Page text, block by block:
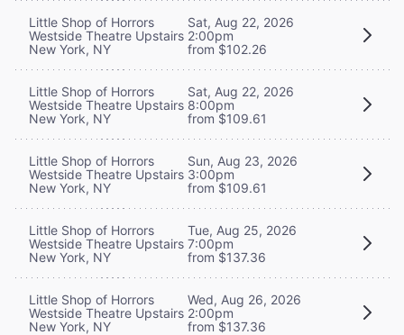
Little Shop of Horrors
Westside Theatre Upstairs
New York, NY
Sat, Aug 22, 2026
2:00pm
from $102.26
Little Shop of Horrors
Westside Theatre Upstairs
New York, NY
Sat, Aug 22, 2026
8:00pm
from $109.61
Little Shop of Horrors
Westside Theatre Upstairs
New York, NY
Sun, Aug 23, 2026
3:00pm
from $109.61
Little Shop of Horrors
Westside Theatre Upstairs
New York, NY
Tue, Aug 25, 2026
7:00pm
from $137.36
Little Shop of Horrors
Westside Theatre Upstairs
New York, NY
Wed, Aug 26, 2026
2:00pm
from $137.36